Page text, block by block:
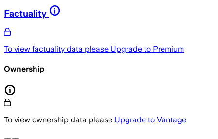
Factuality
To view factuality data please Upgrade to Premium
Ownership
To view ownership data please Upgrade to Vantage